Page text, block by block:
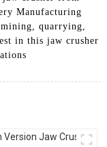
Manufacturing
quarrying,
in this jaw crusher